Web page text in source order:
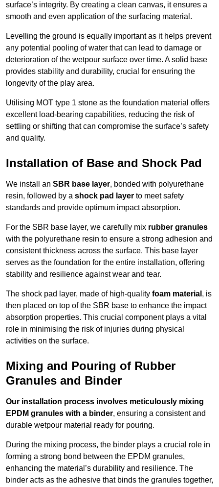
surface’s integrity. By creating a clean canvas, it ensures a
smooth and even application of the surfacing material.
Levelling the ground is equally important as it helps prevent
any potential pooling of water that can lead to damage or
deterioration of the wetpour surface over time. A solid base
provides stability and durability, crucial for ensuring the
longevity of the play area.
Utilising MOT type 1 stone as the foundation material offers
excellent load-bearing capabilities, reducing the risk of
settling or shifting that can compromise the surface’s safety
and quality.
Installation of Base and Shock Pad
We install an SBR base layer, bonded with polyurethane
resin, followed by a shock pad layer to meet safety
standards and provide optimum impact absorption.
For the SBR base layer, we carefully mix rubber granules
with the polyurethane resin to ensure a strong adhesion and
consistent thickness across the surface. This base layer
serves as the foundation for the entire installation, offering
stability and resilience against wear and tear.
The shock pad layer, made of high-quality foam material , is
then placed on top of the SBR base to enhance the impact
absorption properties. This crucial component plays a vital
role in minimising the risk of injuries during physical
activities on the surface.
Mixing and Pouring of Rubber
Granules and Binder
Our installation process involves meticulously mixing
EPDM granules with a binder, ensuring a consistent and
durable wetpour material ready for pouring.
During the mixing process, the binder plays a crucial role in
forming a strong bond between the EPDM granules,
enhancing the material’s durability and resilience. The
binder acts as the adhesive that binds the granules together,